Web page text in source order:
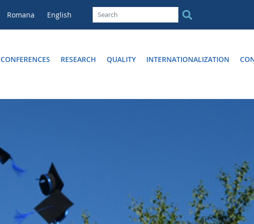
Romana English
CONFERENCES RESEARCH QUALITY INTERNATIONALIZATION